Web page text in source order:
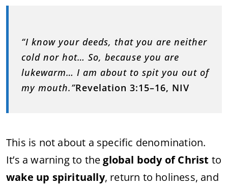
“I know your deeds, that you are neither
cold nor hot… So, because you are
lukewarm… I am about to spit you out of
my mouth.”Revelation 3:15–16, NIV
This is not about a specific denomination.
It’s a warning to theglobal body of Christ to
wake up spiritually, return to holiness, and